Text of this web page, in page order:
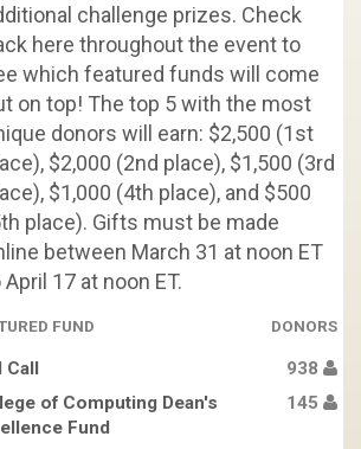
challenge prizes. Check
here throughout the event to
which featured funds will come
on top! The top 5 with the most
donors will earn: $2,500 (1st
$2,000 (2nd place), $1,500 (3rd
$1,000 (4th place), and $500
place). Gifts must be made
between March 31 at noon ET
April 17 at noon ET.
FUND DONORS
Call 938
of Computing Dean's
Fund
145